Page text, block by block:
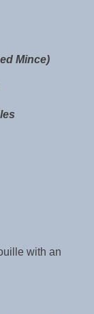
Mince)
with an